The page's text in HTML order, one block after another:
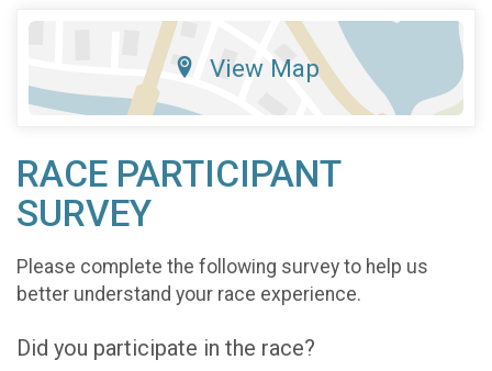
View Map
RACE PARTICIPANT
SURVEY
Please complete the following survey to help us
better understand your race experience.
Did you participate in the race?